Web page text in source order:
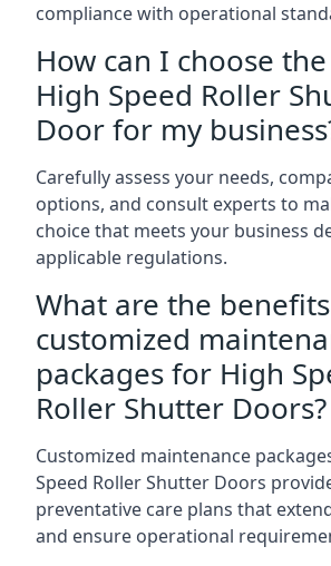
compliance with operational
How can I choose
High Speed Roller
Door for my
Carefully assess your needs,
options, and consult experts to
choice that meets your business
applicable regulations.
What are the
customized
packages for High
Roller Shutter Doors?
Customized maintenance
Speed Roller Shutter Doors
preventative care plans that
and ensure operational